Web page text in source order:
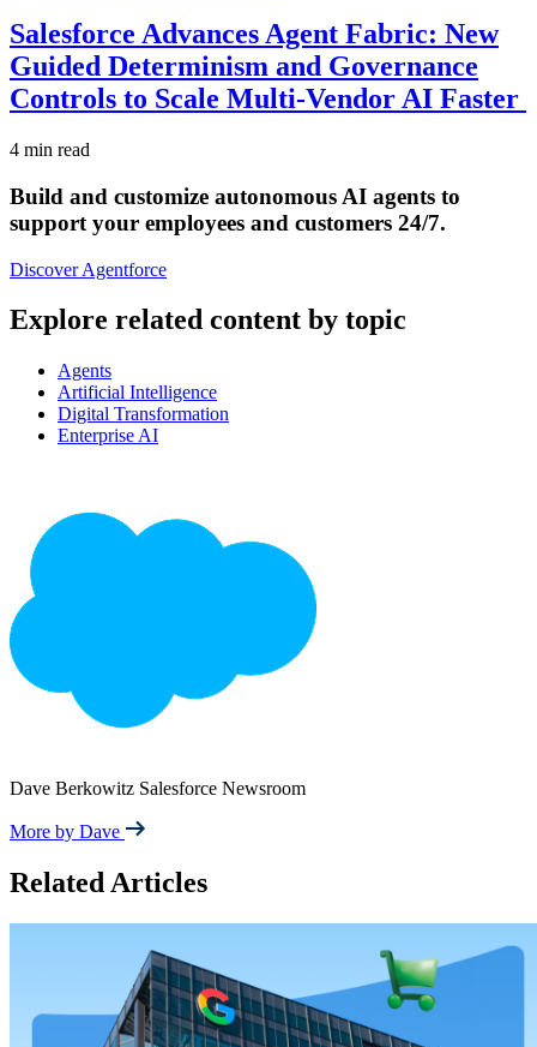
Salesforce Advances Agent Fabric: New
Guided Determinism and Governance
Controls to Scale Multi-Vendor AI Faster
4 min read
Build and customize autonomous AI agents to
support your employees and customers 24/7.
Discover Agentforce
Explore related content by topic
Agents
Artificial Intelligence
Digital Transformation
Enterprise AI
Dave Berkowitz Salesforce Newsroom
More by Dave
Related Articles